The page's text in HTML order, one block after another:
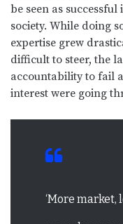
be seen as
society. While doing
expertise grew
difficult to steer, the
accountability to fail
interest were going
‘More market,